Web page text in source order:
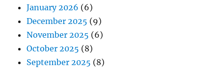
January 2026 (6)
December 2025 (9)
November 2025 (6)
October 2025 (8)
September 2025 (8)